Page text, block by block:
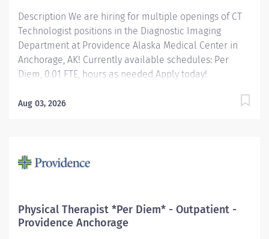
Description We are hiring for multiple openings of CT
Technologist positions in the Diagnostic Imaging
Department at Providence Alaska Medical Center in
Anchorage, AK! Currently available schedules: Per
Diem, 0.01 FTE, hours as needed Apply today!
invite with additional screening questions from our
invaluable. Join our team at Providence Alaska
commitment, and mutual respect. Your voice matters
here, because we know that to inspire and retain the
best people, we must empower them. Required
Aug 03, 2026
Physical Therapist *Per Diem* - Outpatient -
Providence Anchorage